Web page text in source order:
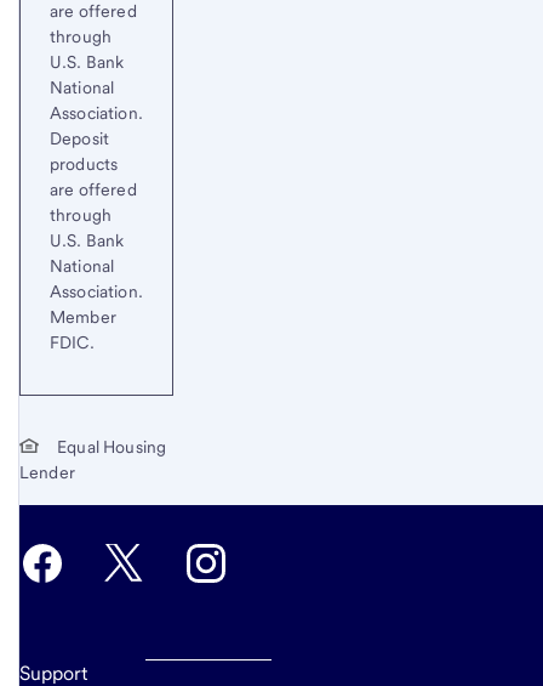
are offered
through
U.S. Bank
National
Association.
Deposit
products
are offered
through
U.S. Bank
National
Association.
Member
FDIC.
Equal Housing
Lender
Support